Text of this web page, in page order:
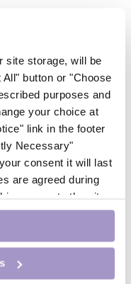
site storage, will be
button or "Choose
purposes and
your choice at
link in the footer
Necessary"
consent it will last
are agreed during
in access to the site.
be logged out.